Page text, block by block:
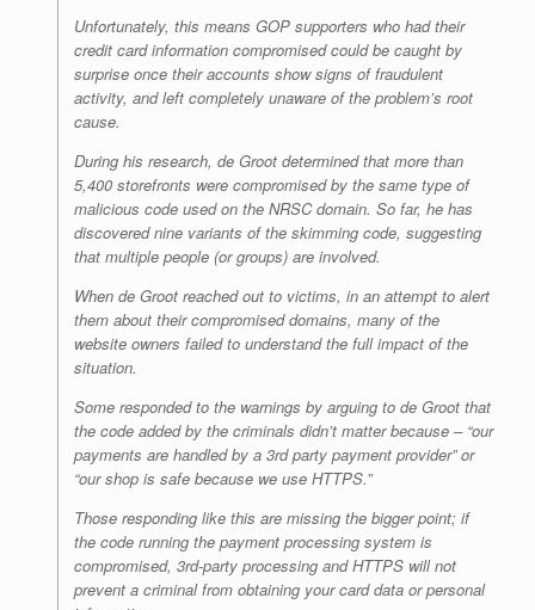
Unfortunately, this means GOP supporters who had their
credit card information compromised could be caught by
surprise once their accounts show signs of fraudulent
activity, and left completely unaware of the problem’s root
cause.
During his research, de Groot determined that more than
5,400 storefronts were compromised by the same type of
malicious code used on the NRSC domain. So far, he has
discovered nine variants of the skimming code, suggesting
that multiple people (or groups) are involved.
When de Groot reached out to victims, in an attempt to alert
them about their compromised domains, many of the
website owners failed to understand the full impact of the
situation.
Some responded to the warnings by arguing to de Groot that
the code added by the criminals didn’t matter because – “our
payments are handled by a 3rd party payment provider” or
“our shop is safe because we use HTTPS.”
Those responding like this are missing the bigger point; if
the code running the payment processing system is
compromised, 3rd-party processing and HTTPS will not
prevent a criminal from obtaining your card data or personal